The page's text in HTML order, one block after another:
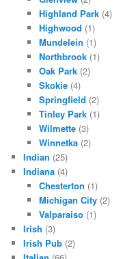
Highland Park(4)
Highwood (1)
Mundelein (1)
Northbrook(1)
Oak Park(2)
Skokie(4)
Springfield (2)
Tinley Park(1)
Wilmette(3)
Winnetka(2)
Indian (25)
Indiana (4)
Chesterton (1)
Michigan City(2)
Valparaiso(1)
Irish (3)
Irish Pub (2)